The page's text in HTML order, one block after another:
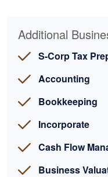
Additional
S-Corp Tax
Accounting
Bookkeeping
Incorporate
Cash Flow
Business